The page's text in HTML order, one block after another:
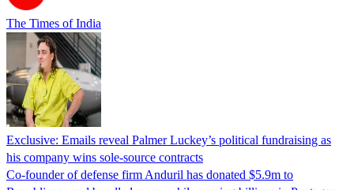
The Times of India
Exclusive: Emails reveal Palmer Luckey’s political fundraising as
his company wins sole-source contracts
Co-founder of defense firm Anduril has donated $5.9m to